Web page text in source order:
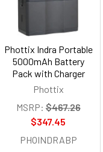
Phottix Indra Portable
5000mAh Battery
Pack with Charger
Phottix
MSRP: $467.26
$347.45
PHOINDRABP